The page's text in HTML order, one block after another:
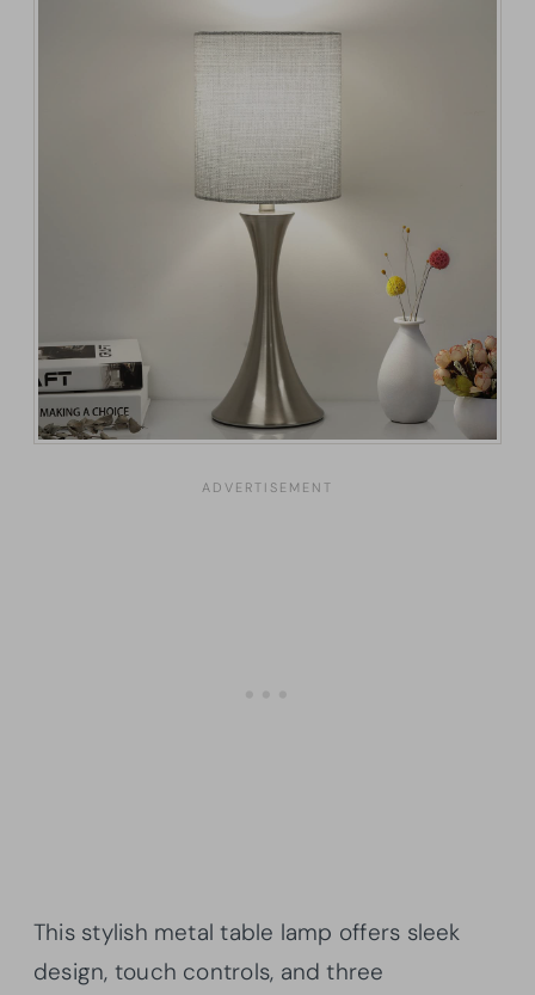
This stylish metal table lamp offers sleek
design, touch controls, and three